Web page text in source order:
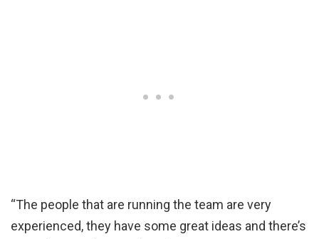
“The people that are running the team are very
experienced, they have some great ideas and there’s